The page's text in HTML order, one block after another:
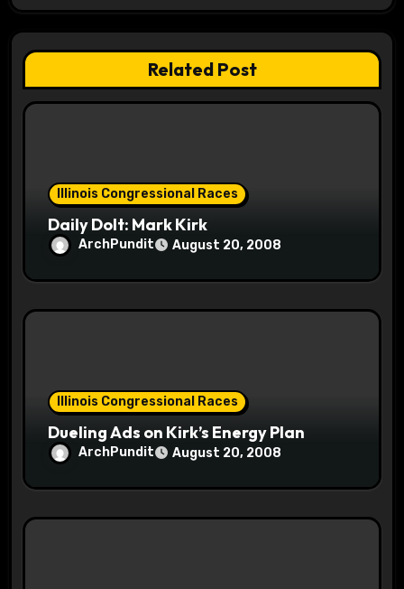
g
a
t
Related Post
Illinois Congressional Races
Daily Dolt: Mark Kirk
ArchPundit August 20, 2008
Illinois Congressional Races
Dueling Ads on Kirk’s Energy Plan
ArchPundit August 20, 2008